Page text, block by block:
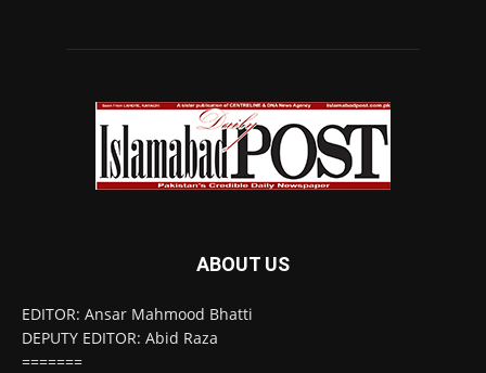
ABOUT US
EDITOR: Ansar Mahmood Bhatti
DEPUTY EDITOR: Abid Raza
=======